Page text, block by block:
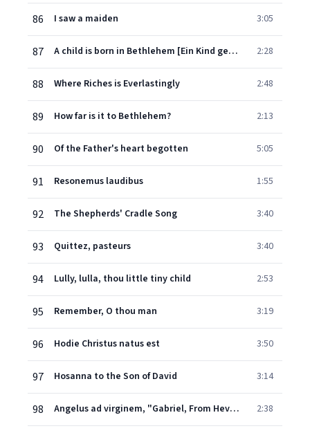
86 I saw a maiden 3:05
87 A child is born in Bethlehem [Ein Kind geborn zu Bethlehem] 2:28
88 Where Riches is Everlastingly 2:48
89 How far is it to Bethlehem? 2:13
90 Of the Father's heart begotten 5:05
91 Resonemus laudibus 1:55
92 The Shepherds' Cradle Song 3:40
93 Quittez, pasteurs 3:40
94 Lully, lulla, thou little tiny child 2:53
95 Remember, O thou man 3:19
96 Hodie Christus natus est 3:50
97 Hosanna to the Son of David 3:14
98 Angelus ad virginem, "Gabriel, From Heven King" (Carol from the 13th Century) 2:38